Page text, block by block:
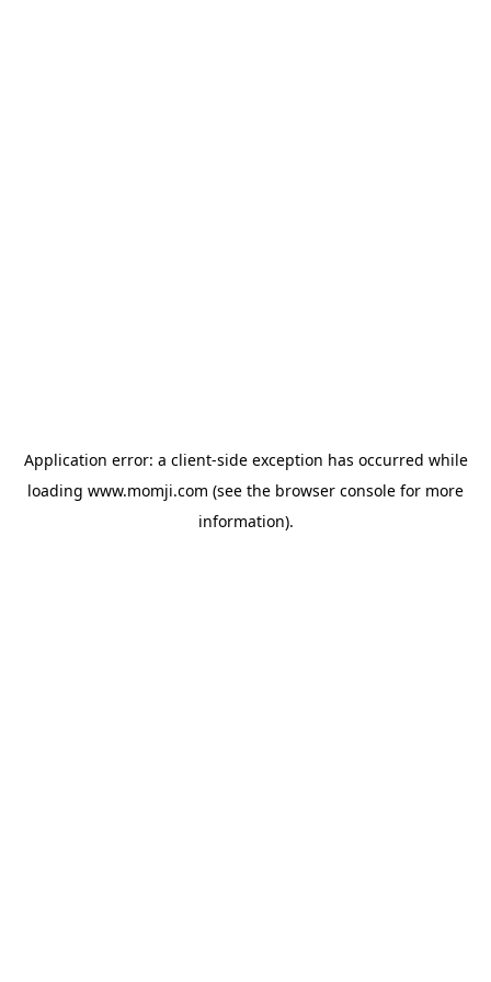
Application error: a client-side exception has occurred while
loading www.momji.com (see the browser console for more
information).